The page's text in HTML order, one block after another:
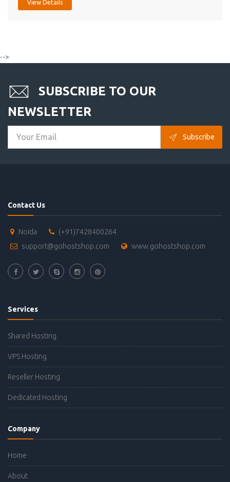
View Details
-->
SUBSCRIBE TO OUR
NEWSLETTER
Subscribe
Contact Us
Noida
(+91)7428400264
support@gohostshop.com
www.gohostshop.com
Services
Shared Hosting
VPS Hosting
Reseller Hosting
Dedicated Hosting
Company
Home
About